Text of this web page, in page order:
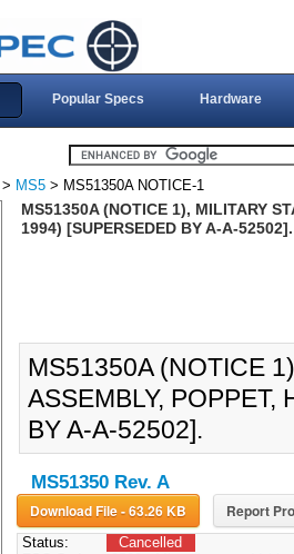
Popular Specs Hardware
> MS5 > MS51350A NOTICE-1
MS51350A (NOTICE 1), MILITARY
1994) [SUPERSEDED BY A-A-52502].
MS51350A (NOTICE
ASSEMBLY,
BY A-A-52502].
MS51350 Rev. A
Download File - 63.26 KB Report
Status:
Cancelled